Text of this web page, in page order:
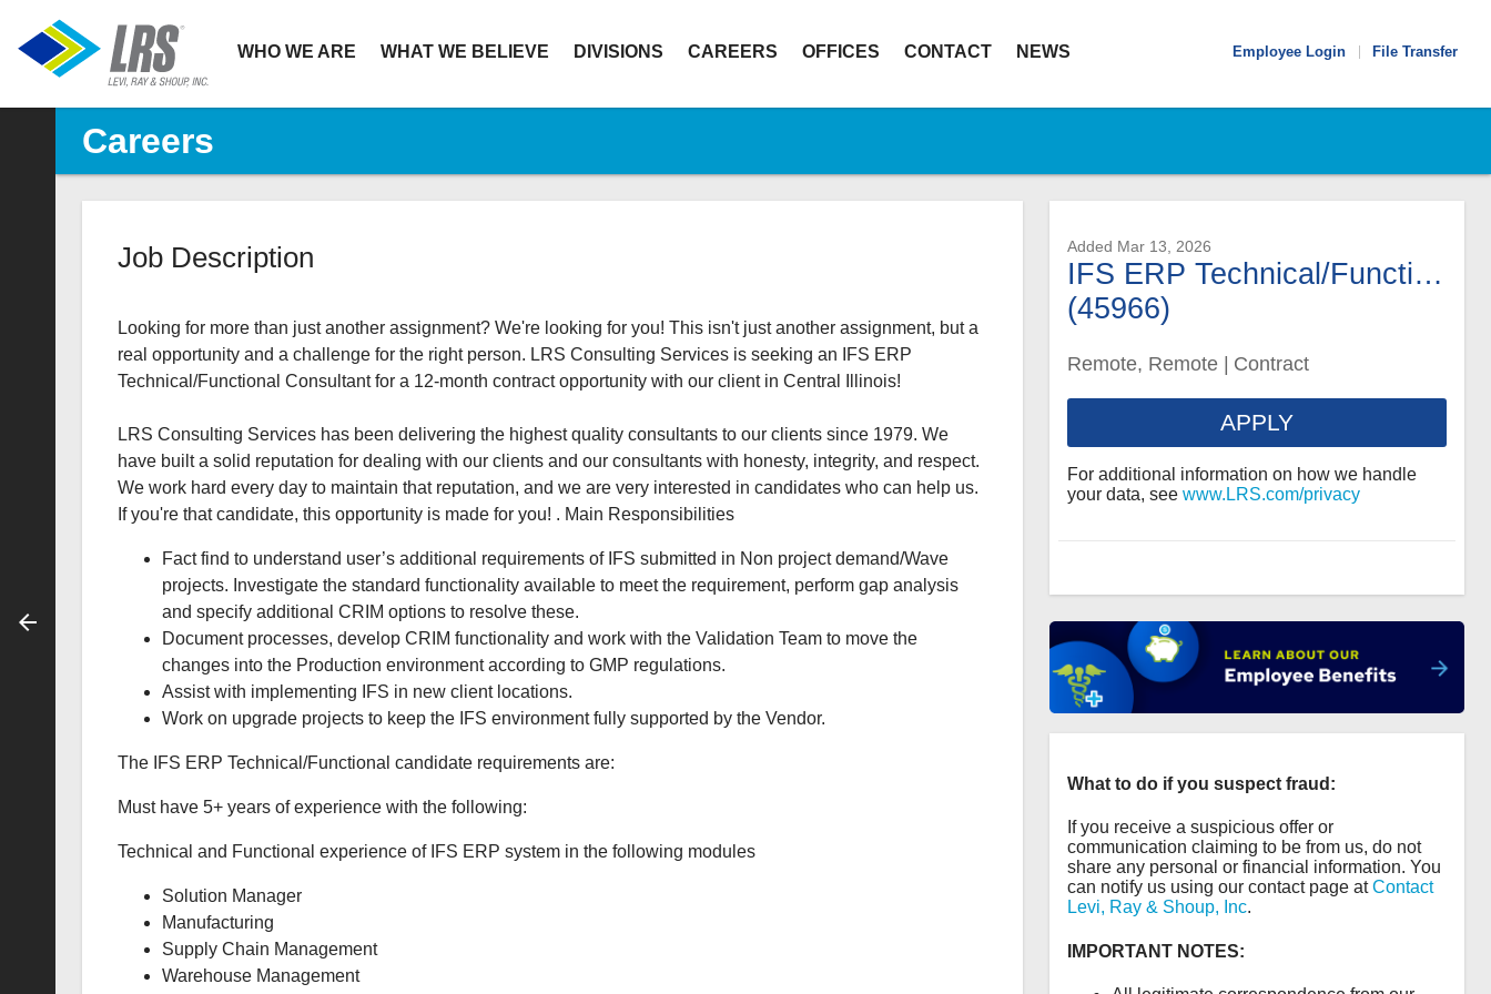
Navigation
WHO WE ARE WHAT WE BELIEVE DIVISIONS CAREERS OFFICES CONTACT NEWS
GlobalEmployee Login File Transfer
Careers
Added Mar 13, 2026
IFS ERP Technical/Functional Analyst
(45966)
Remote, Remote | Contract
APPLY
For additional information on how we handle
your data, seewww.LRS.com/privacy
What to do if you suspect fraud:
If you receive a suspicious offer or
communication claiming to be from us, do not
share any personal or financial information. You
can notify us using our contact page atContact
Levi, Ray & Shoup, Inc.
IMPORTANT NOTES:
Job Description
Looking for more than just another assignment? We're looking for you! This isn't just another assignment, but a
real opportunity and a challenge for the right person. LRS Consulting Services is seeking an IFS ERP
Technical/Functional Consultant for a 12-month contract opportunity with our client in Central Illinois!
LRS Consulting Services has been delivering the highest quality consultants to our clients since 1979. We
have built a solid reputation for dealing with our clients and our consultants with honesty, integrity, and respect.
We work hard every day to maintain that reputation, and we are very interested in candidates who can help us.
If you're that candidate, this opportunity is made for you! . Main Responsibilities
Fact find to understand user’s additional requirements of IFS submitted in Non project demand/Wave
projects. Investigate the standard functionality available to meet the requirement, perform gap analysis
and specify additional CRIM options to resolve these.
Document processes, develop CRIM functionality and work with the Validation Team to move the
changes into the Production environment according to GMP regulations.
Assist with implementing IFS in new client locations.
Work on upgrade projects to keep the IFS environment fully supported by the Vendor.
The IFS ERP Technical/Functional candidate requirements are:
Must have 5+ years of experience with the following:
Technical and Functional experience of IFS ERP system in the following modules
Solution Manager
Manufacturing
Supply Chain Management
Warehouse Management